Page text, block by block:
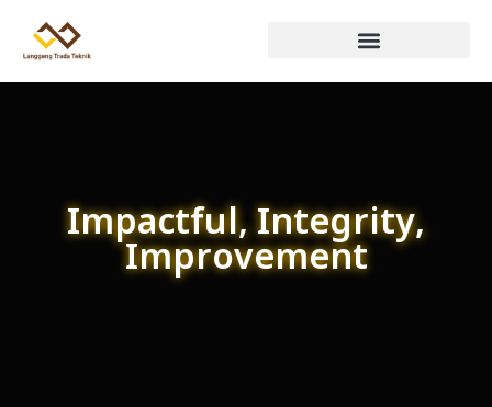
Impactful, Integrity,
Improvement